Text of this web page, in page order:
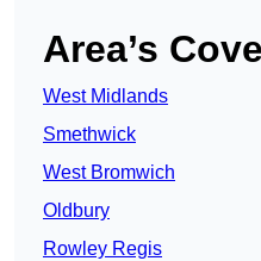
Area’s
West Midlands
Smethwick
West Bromwich
Oldbury
Rowley Regis